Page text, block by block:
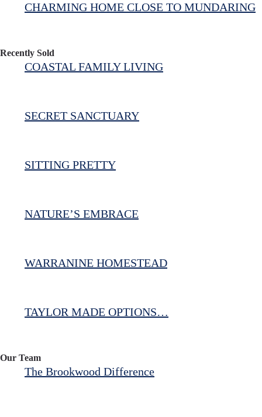
CHARMING HOME CLOSE TO MUNDARING
Recently Sold
COASTAL FAMILY LIVING
SECRET SANCTUARY
SITTING PRETTY
NATURE’S EMBRACE
WARRANINE HOMESTEAD
TAYLOR MADE OPTIONS…
Our Team
The Brookwood Difference